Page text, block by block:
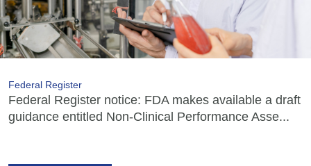
Federal Register
Federal Register notice: FDA makes available a draft
guidance entitled Non-Clinical Performance Asse...